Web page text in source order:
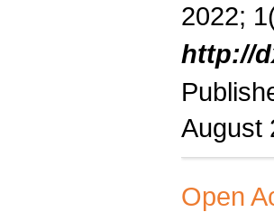
2022;
http://
August
Open